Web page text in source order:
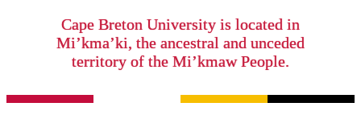
Cape Breton University is located in
Mi’kma’ki, the ancestral and unceded
territory of the Mi’kmaw People.